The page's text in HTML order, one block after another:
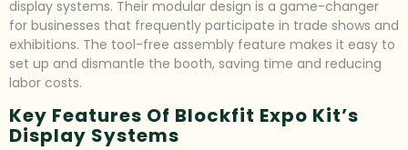
display systems. Their modular design is a game-changer
for businesses that frequently participate in trade shows and
exhibitions. The tool-free assembly feature makes it easy to
set up and dismantle the booth, saving time and reducing
labor costs.
Key Features Of Blockfit Expo Kit’s
Display Systems